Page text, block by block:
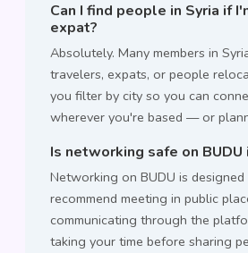
Can I find people in Syria if
expat?
Absolutely. Many members in
travelers, expats, or people
you filter by city so you can
wherever you're based — or
Is networking safe on BUDU
Networking on BUDU is
recommend meeting in public
communicating through the
taking your time before sharing